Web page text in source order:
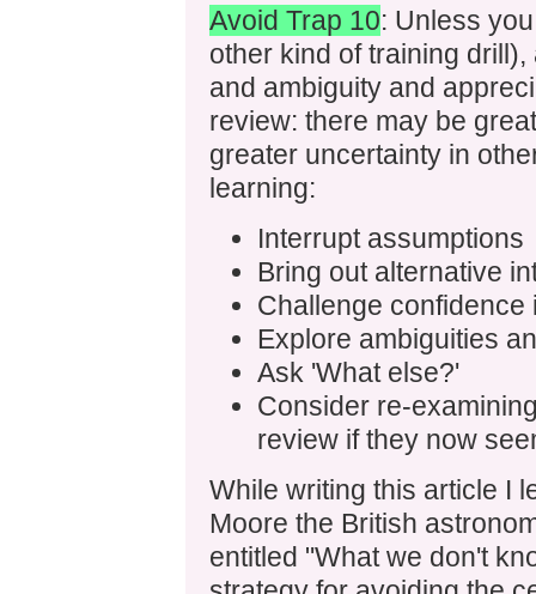
Avoid Trap 10: Unless
other kind of training
and ambiguity and
review: there may be
greater uncertainty in
learning:
Interrupt assumptions
Bring out alternative
Challenge confidence
Explore ambiguities
Ask 'What else?'
Consider re-
review if they now
While writing this article I
Moore the British
entitled "What we don't